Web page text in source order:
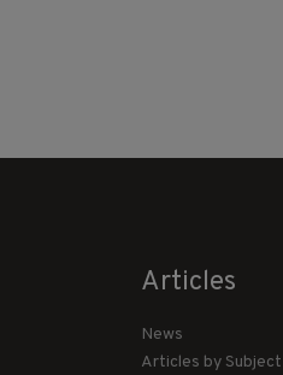
Articles
News
Articles by Subject